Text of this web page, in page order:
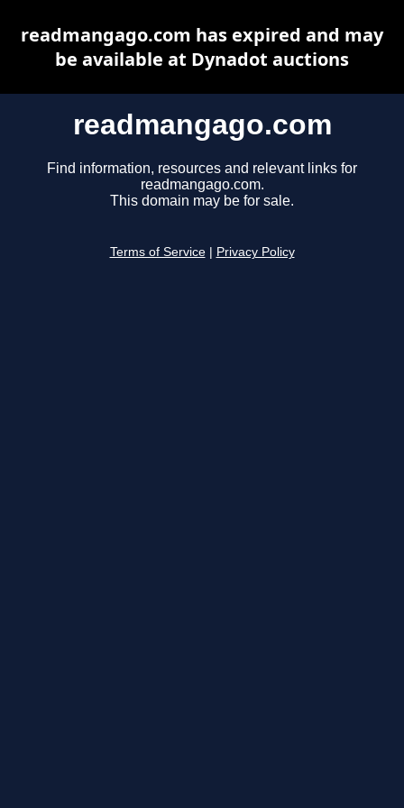
readmangago.com
Find information, resources and relevant links for
readmangago.com.
This domain may be for sale.
Terms of Service Privacy Policy
readmangago.com has expired and may
be available at Dynadot auctions